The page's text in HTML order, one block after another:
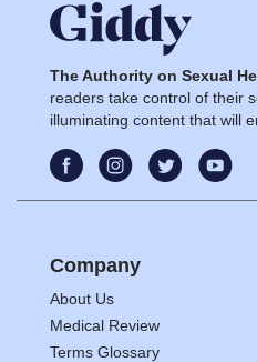
The Authority on Sexual
readers take control of their
illuminating content that will
Company
About Us
Medical Review
Terms Glossary